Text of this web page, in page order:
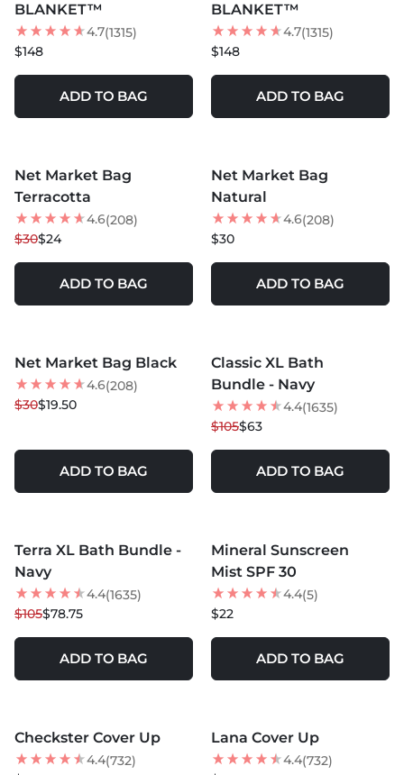
BLANKET™
4.7(1315)
$148
ADD TO BAG
BLANKET™
4.7(1315)
$148
ADD TO BAG
20% OFF
Net Market Bag
Terracotta
4.6(208)
$30$24
ADD TO BAG
Net Market Bag
Natural
4.6(208)
$30
ADD TO BAG
35% OFF
Net Market Bag Black
4.6(208)
$30$19.50
ADD TO BAG
40% OFF
Classic XL Bath
Bundle - Navy
4.4(1635)
$105$63
ADD TO BAG
25% OFF
Terra XL Bath Bundle -
Navy
4.4(1635)
$105$78.75
ADD TO BAG
NEW
Mineral Sunscreen
Mist SPF 30
4.4(5)
$22
ADD TO BAG
BEST SELLER
NEW
Checkster Cover Up
4.4(732)
Lana Cover Up
4.4(732)